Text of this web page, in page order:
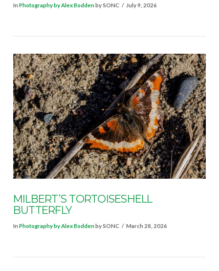
VIEW POST
In Photography by Alex Boddenby SONC July 9, 2026
MILBERT’S TORTOISESHELL
BUTTERFLY
In Photography by Alex Boddenby SONC March 28, 2026